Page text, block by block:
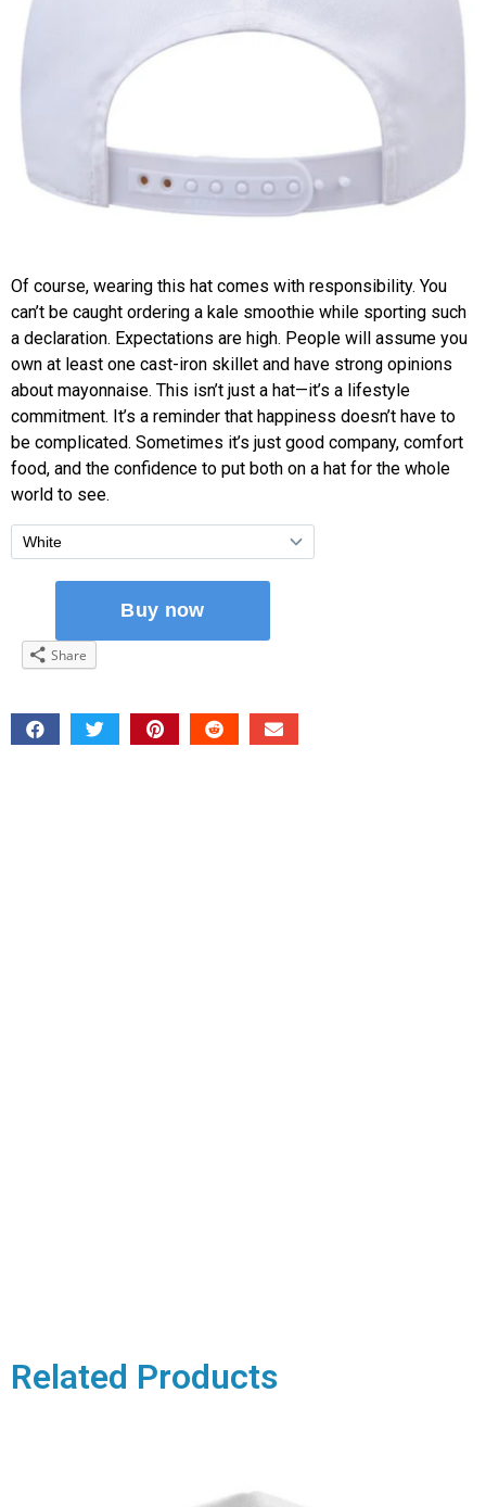
Of course, wearing this hat comes with responsibility. You
can’t be caught ordering a kale smoothie while sporting such
a declaration. Expectations are high. People will assume you
own at least one cast-iron skillet and have strong opinions
about mayonnaise. This isn’t just a hat—it’s a lifestyle
commitment. It’s a reminder that happiness doesn’t have to
be complicated. Sometimes it’s just good company, comfort
food, and the confidence to put both on a hat for the whole
world to see.
Share
Related Products